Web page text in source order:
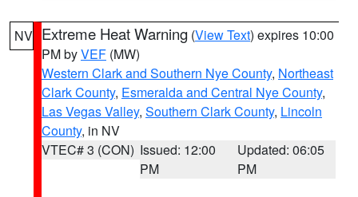
NV Extreme Heat Warning (View Text) expires 10:00
PM byVEF (MW)
Western Clark and Southern Nye County, Northeast
Clark County, Esmeralda and Central Nye County,
Las Vegas Valley, Southern Clark County, Lincoln
County, in NV
VTEC# 3 (CON) Issued: 12:00
PM
Updated: 06:05
PM